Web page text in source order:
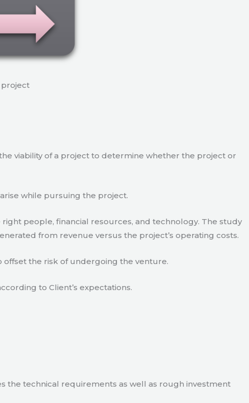
project
viability of a project to determine whether the project or
while pursuing the project.
people, financial resources, and technology. The study
from revenue versus the project’s operating costs.
the risk of undergoing the venture.
to Client’s expectations.
the technical requirements as well as rough investment